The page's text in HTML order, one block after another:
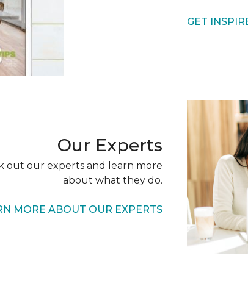
GET
Our Experts
out our experts and learn more
about what they do.
MORE ABOUT OUR EXPERTS